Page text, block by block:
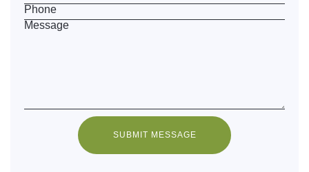
Phone
Message
SUBMIT MESSAGE